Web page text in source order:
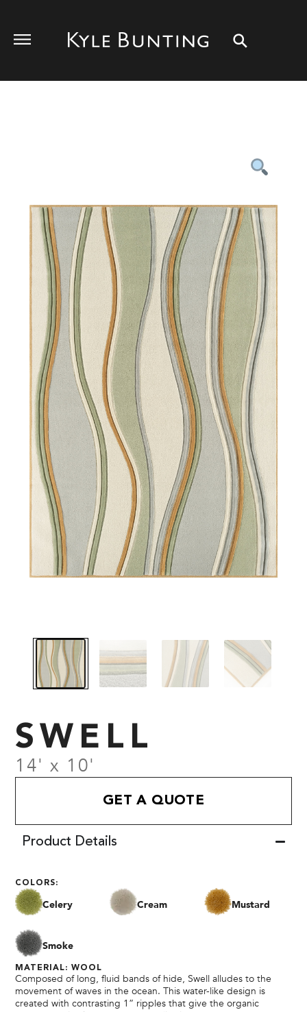
SWELL
14' x 10'
GET A QUOTE
Product Details
COLORS:
Celery Cream Mustard
Smoke
MATERIAL: WOOL
Composed of long, fluid bands of hide, Swell alludes to the
movement of waves in the ocean. This water-like design is
created with contrasting 1” ripples that give the organic